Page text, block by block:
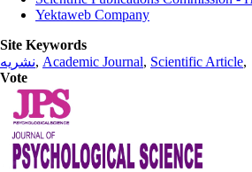
Yektaweb Company
Site Keywords
نشریه, Academic Journal, Scientific Article,
Vote